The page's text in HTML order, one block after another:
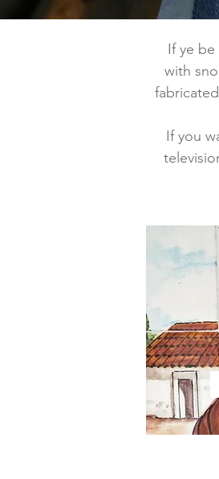
If ye
with
If you